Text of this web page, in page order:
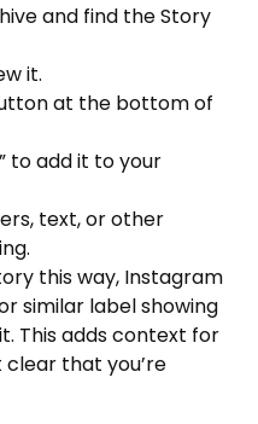
and find the Story
it.
at the bottom of
to add it to your
text, or other
this way, Instagram
similar label showing
This adds context for
that you’re